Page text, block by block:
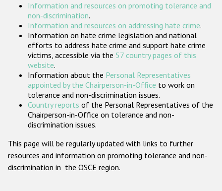
Participating States
Information and resources on promoting tolerance and
non-discrimination.
Information and resources on addressing hate crime.
Information on hate crime legislation and national
efforts to address hate crime and support hate crime
victims, accessible via the 57 country pages of this
website.
Information about the Personal Representatives
appointed by the Chairperson-in-Office to work on
tolerance and non-discrimination issues.
Country reports of the Personal Representatives of the
Chairperson-in-Office on tolerance and non-
discrimination issues.
This page will be regularly updated with links to further
resources and information on promoting tolerance and non-
discrimination in the OSCE region.